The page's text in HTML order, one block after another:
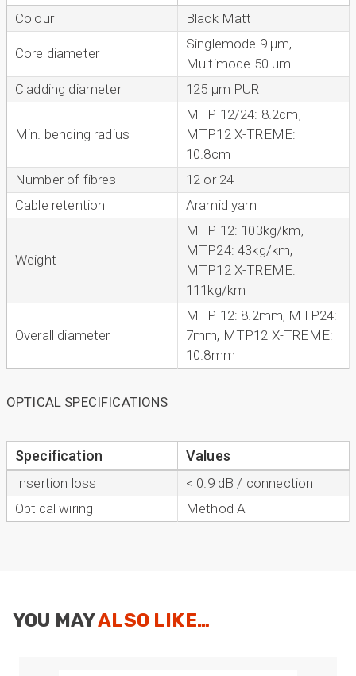
Colour Black Matt
Core diameter
Singlemode 9 µm,
Multimode 50 µm
Cladding diameter
125 µm PUR
Min. bending radius
MTP 12/24: 8.2cm,
MTP12 X-TREME:
10.8cm
Number of fibres
12 or 24
Cable retention
Aramid yarn
Weight
MTP 12: 103kg/km,
MTP24: 43kg/km,
MTP12 X-TREME:
111kg/km
Overall diameter
MTP 12: 8.2mm, MTP24:
7mm, MTP12 X-TREME:
10.8mm
OPTICAL SPECIFICATIONS
Specification Values
Insertion loss
< 0.9 dB / connection
Optical wiring
Method A
YOU MAYALSO LIKE…